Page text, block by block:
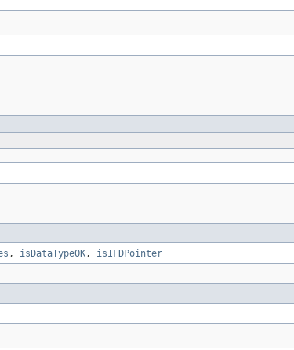
, isDataTypeOK, isIFDPointer